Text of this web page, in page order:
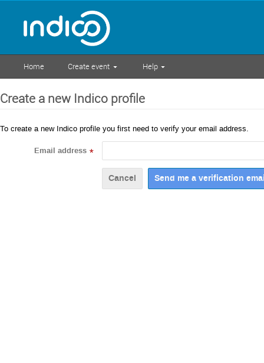
Home Create event Help
Create a new Indico profile
To create a new Indico profile you first need to verify your email address.
Email address *
Cancel